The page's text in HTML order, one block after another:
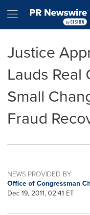
Hamburger menu
Justice
Lauds Real
Small
Fraud
NEWS PROVIDED BY
Office of Congressman
Dec 19, 2011, 02:41 ET